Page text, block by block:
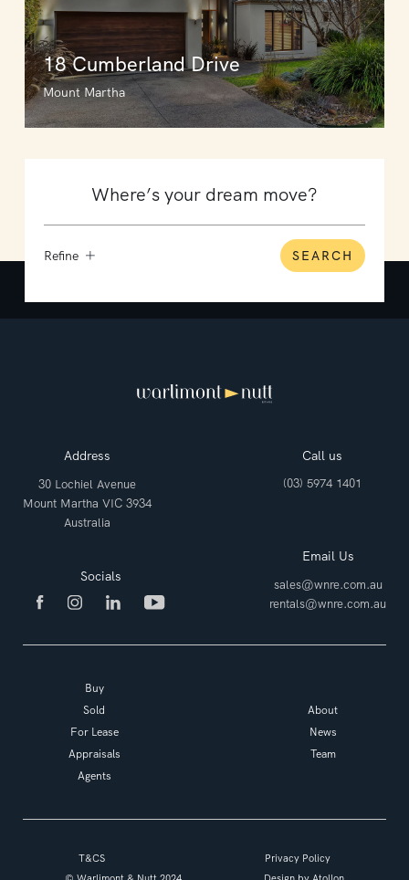
18 Cumberland Drive
Mount Martha
Refine SEARCH
Address
30 Lochiel Avenue
Mount Martha VIC 3934
Australia
Call us
(03) 5974 1401
Email Us
sales@wnre.com.au
rentals@wnre.com.au
Socials
Buy
Sold
For Lease
Appraisals
Agents
About
News
Team
T&CS
Privacy Policy